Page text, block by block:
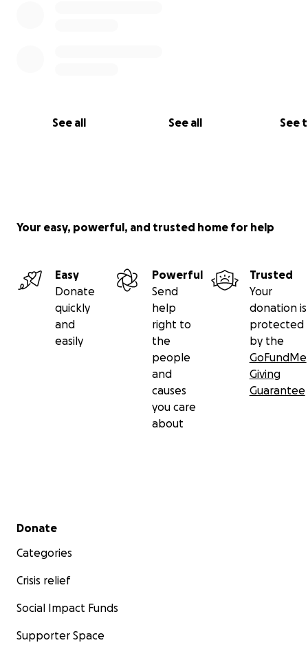
See all See all See
Your easy, powerful, and trusted home for help
Easy
Donate
quickly
and
easily
Powerful
Send
help
right to
the
people
and
causes
you care
about
Trusted
Your
donation is
protected
by the
GoFundMe
Giving
Guarantee
Secondary menu
Donate
Categories
Crisis relief
Social Impact Funds
Supporter Space